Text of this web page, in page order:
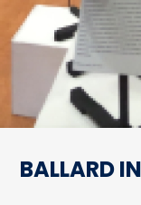
BALLARD